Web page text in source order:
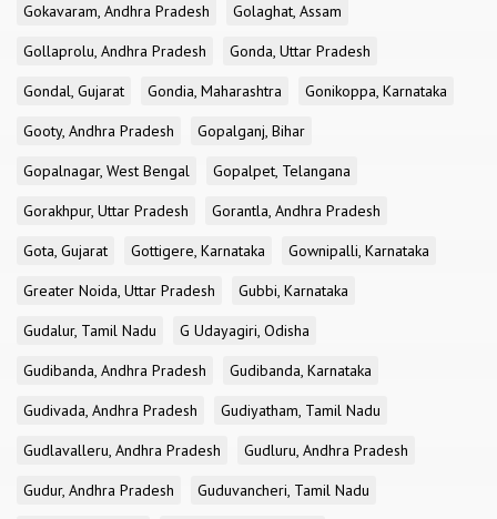
Gokavaram, Andhra Pradesh
Golaghat, Assam
Gollaprolu, Andhra Pradesh
Gonda, Uttar Pradesh
Gondal, Gujarat
Gondia, Maharashtra
Gonikoppa, Karnataka
Gooty, Andhra Pradesh
Gopalganj, Bihar
Gopalnagar, West Bengal
Gopalpet, Telangana
Gorakhpur, Uttar Pradesh
Gorantla, Andhra Pradesh
Gota, Gujarat
Gottigere, Karnataka
Gownipalli, Karnataka
Greater Noida, Uttar Pradesh
Gubbi, Karnataka
Gudalur, Tamil Nadu
G Udayagiri, Odisha
Gudibanda, Andhra Pradesh
Gudibanda, Karnataka
Gudivada, Andhra Pradesh
Gudiyatham, Tamil Nadu
Gudlavalleru, Andhra Pradesh
Gudluru, Andhra Pradesh
Gudur, Andhra Pradesh
Guduvancheri, Tamil Nadu